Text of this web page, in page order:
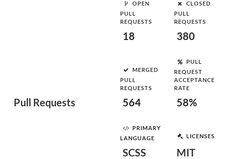
Pull Requests
OPEN
PULL
REQUESTS
18
CLOSED
PULL
REQUESTS
380
MERGED
PULL
REQUESTS
564
PULL
REQUEST
ACCEPTANCE
RATE
58%
PRIMARY
LANGUAGE
SCSS
LICENSES
MIT